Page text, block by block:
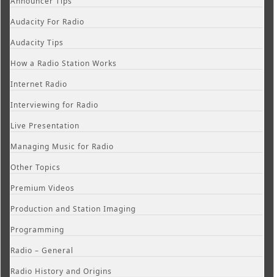
Audacity For Radio
Audacity Tips
How a Radio Station Works
Internet Radio
Interviewing for Radio
Live Presentation
Managing Music for Radio
Other Topics
Premium Videos
Production and Station Imaging
Programming
Radio – General
Radio History and Origins